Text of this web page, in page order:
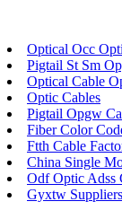
Optical Occ
Pigtail St Sm
Optical Cable
Optic Cables
Pigtail Opgw
Fiber Color
Ftth Cable
China Single
Odf Optic Adss
Gyxtw Suppliers